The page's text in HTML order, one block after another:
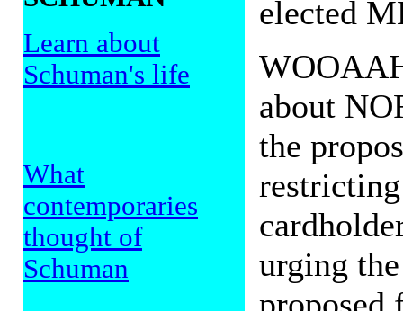
Learn about
Schuman's life
What
contemporaries
thought of
Schuman
elected
about
the
urging